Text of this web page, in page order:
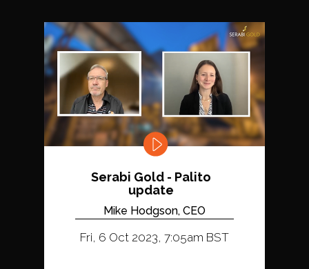
Serabi Gold - Palito
update
Mike Hodgson, CEO
Fri, 6 Oct 2023, 7:05am BST